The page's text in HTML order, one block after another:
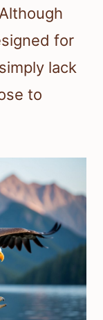
Although
for
lack
to